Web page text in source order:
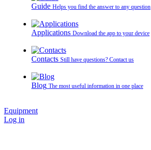
Guide Helps you find the answer to any question
Applications Download the app to your device
Contacts Still have questions? Contact us
Blog The most useful information in one place
Equipment
Log in